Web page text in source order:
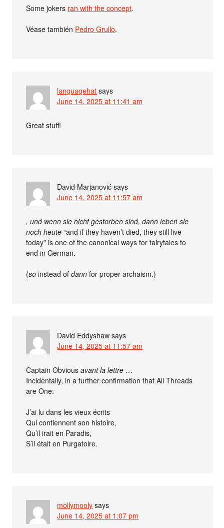
Some jokers ran with the concept.
Véase también Pedro Grullo.
languagehat says
June 14, 2025 at 11:41 am
Great stuff!
David Marjanović says
June 14, 2025 at 11:57 am
, und wenn sie nicht gestorben sind, dann leben sie
noch heute “and if they haven’t died, they still live
today” is one of the canonical ways for fairytales to
end in German.
(so instead ofdann for proper archaism.)
David Eddyshaw says
June 14, 2025 at 11:57 am
Captain Obviousavant la lettre …
Incidentally, in a further confirmation that All Threads
are One:
J’ai lu dans les vieux écrits
Qui contiennent son histoire,
Qu’il irait en Paradis,
S’il était en Purgatoire.
mollymooly says
June 14, 2025 at 1:07 pm